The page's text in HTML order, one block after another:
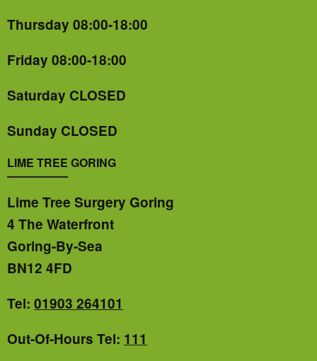
Thursday 08:00-18:00
Friday 08:00-18:00
Saturday CLOSED
Sunday CLOSED
LIME TREE GORING
Lime Tree Surgery Goring
4 The Waterfront
Goring-By-Sea
BN12 4FD
Tel: 01903 264101
Out-Of-Hours Tel: 111